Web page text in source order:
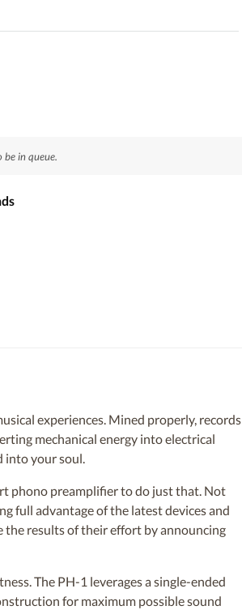
in queue.
experiences. Mined properly, records
mechanical energy into electrical
into your soul.
phono preamplifier to do just that. Not
full advantage of the latest devices and
the results of their effort by announcing
The PH-1 leverages a single-ended
for maximum possible sound